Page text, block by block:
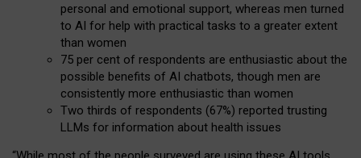
personal and emotional support, whereas men turned
to AI for help with practical tasks to a greater extent
than women
75 per cent of respondents are enthusiastic about the
possible benefits of AI chatbots, though men are
consistently more enthusiastic than women
Two thirds of respondents (67%) reported trusting
LLMs for information about health issues